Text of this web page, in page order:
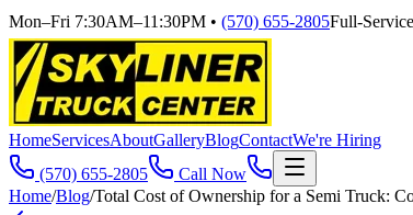
Mon–Fri 7:30AM–11:30PM • (570) 655-2805Full-
HomeServicesAboutGalleryBlogContactWe're Hiring
(570) 655-2805
Call Now
Home/Blog/Total Cost of Ownership for a Semi Truck: